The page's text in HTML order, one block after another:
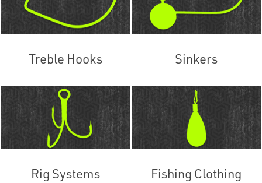
Treble Hooks Sinkers
Rig Systems Fishing Clothing